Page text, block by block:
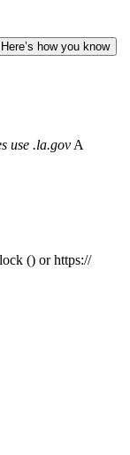
Here’s how you know
use .la.gov A
() or https://